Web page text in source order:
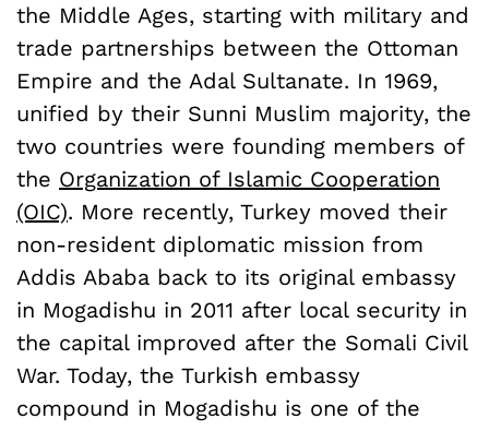
the Middle Ages, starting with military and
trade partnerships between the Ottoman
Empire and the Adal Sultanate. In 1969,
unified by their Sunni Muslim majority, the
two countries were founding members of
the Organization of Islamic Cooperation
(OIC). More recently, Turkey moved their
non-resident diplomatic mission from
Addis Ababa back to its original embassy
in Mogadishu in 2011 after local security in
the capital improved after the Somali Civil
War. Today, the Turkish embassy
compound in Mogadishu is one of the